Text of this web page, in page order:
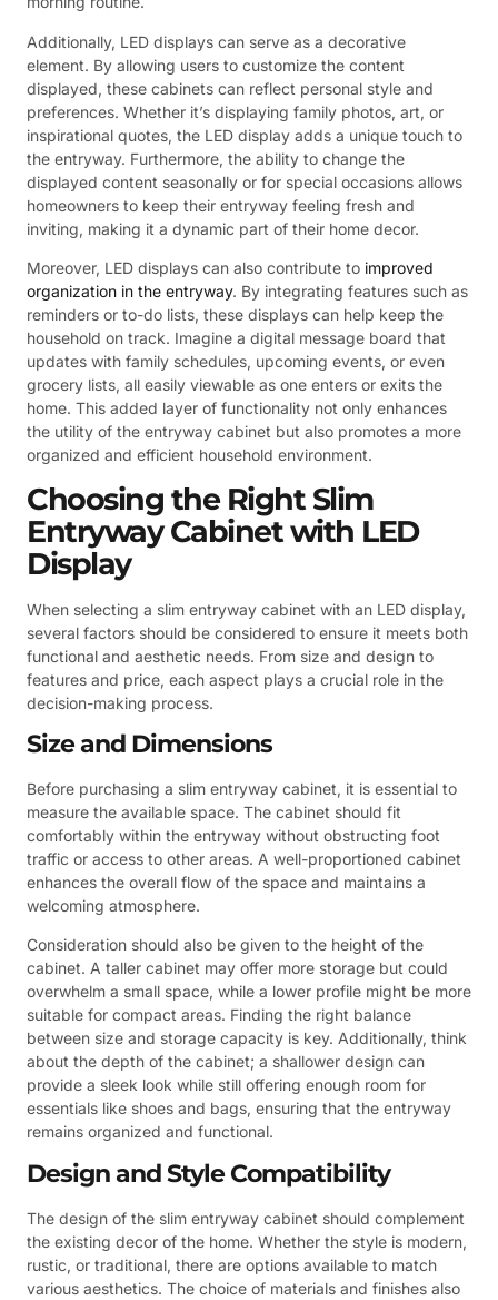
Additionally, LED displays can serve as a decorative
element. By allowing users to customize the content
displayed, these cabinets can reflect personal style and
preferences. Whether it’s displaying family photos, art, or
inspirational quotes, the LED display adds a unique touch to
the entryway. Furthermore, the ability to change the
displayed content seasonally or for special occasions allows
homeowners to keep their entryway feeling fresh and
inviting, making it a dynamic part of their home decor.
Moreover, LED displays can also contribute to improved
organization in the entryway. By integrating features such as
reminders or to-do lists, these displays can help keep the
household on track. Imagine a digital message board that
updates with family schedules, upcoming events, or even
grocery lists, all easily viewable as one enters or exits the
home. This added layer of functionality not only enhances
the utility of the entryway cabinet but also promotes a more
organized and efficient household environment.
Choosing the Right Slim
Entryway Cabinet with LED
Display
When selecting a slim entryway cabinet with an LED display,
several factors should be considered to ensure it meets both
functional and aesthetic needs. From size and design to
features and price, each aspect plays a crucial role in the
decision-making process.
Size and Dimensions
Before purchasing a slim entryway cabinet, it is essential to
measure the available space. The cabinet should fit
comfortably within the entryway without obstructing foot
traffic or access to other areas. A well-proportioned cabinet
enhances the overall flow of the space and maintains a
welcoming atmosphere.
Consideration should also be given to the height of the
cabinet. A taller cabinet may offer more storage but could
overwhelm a small space, while a lower profile might be more
suitable for compact areas. Finding the right balance
between size and storage capacity is key. Additionally, think
about the depth of the cabinet; a shallower design can
provide a sleek look while still offering enough room for
essentials like shoes and bags, ensuring that the entryway
remains organized and functional.
Design and Style Compatibility
The design of the slim entryway cabinet should complement
the existing decor of the home. Whether the style is modern,
rustic, or traditional, there are options available to match
various aesthetics. The choice of materials and finishes also